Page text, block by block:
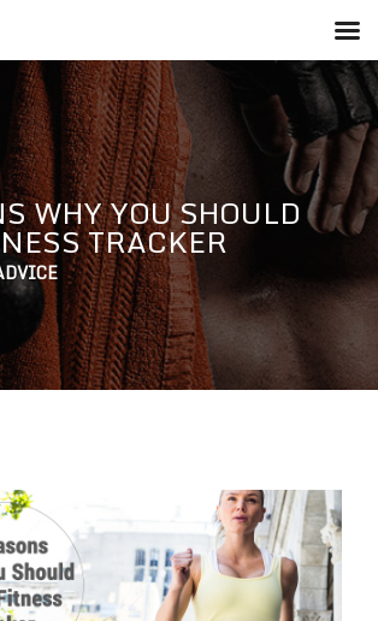
WHY YOU SHOULD
TRACKER